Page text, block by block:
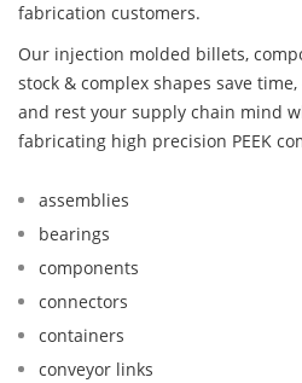
fabrication customers.
Our injection molded billets,
stock & complex shapes save
and rest your supply chain mind
fabricating high precision PEEK
assemblies
bearings
components
connectors
containers
conveyor links